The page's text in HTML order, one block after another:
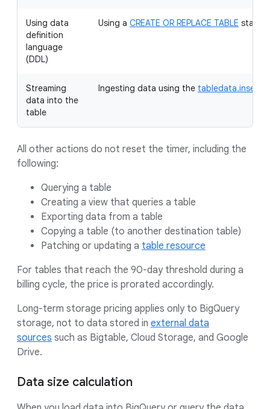
Using data
definition
language
(DDL)
Using a CREATE OR REPLACE TABLE
Streaming
data into the
table
Ingesting data using the tabledata.insertAll
All other actions do not reset the timer, including the
following:
Querying a table
Creating a view that queries a table
Exporting data from a table
Copying a table (to another destination table)
Patching or updating a table resource
For tables that reach the 90-day threshold during a
billing cycle, the price is prorated accordingly.
Long-term storage pricing applies only to BigQuery
storage, not to data stored in external data
sources such as Bigtable, Cloud Storage, and Google
Drive.
Data size calculation